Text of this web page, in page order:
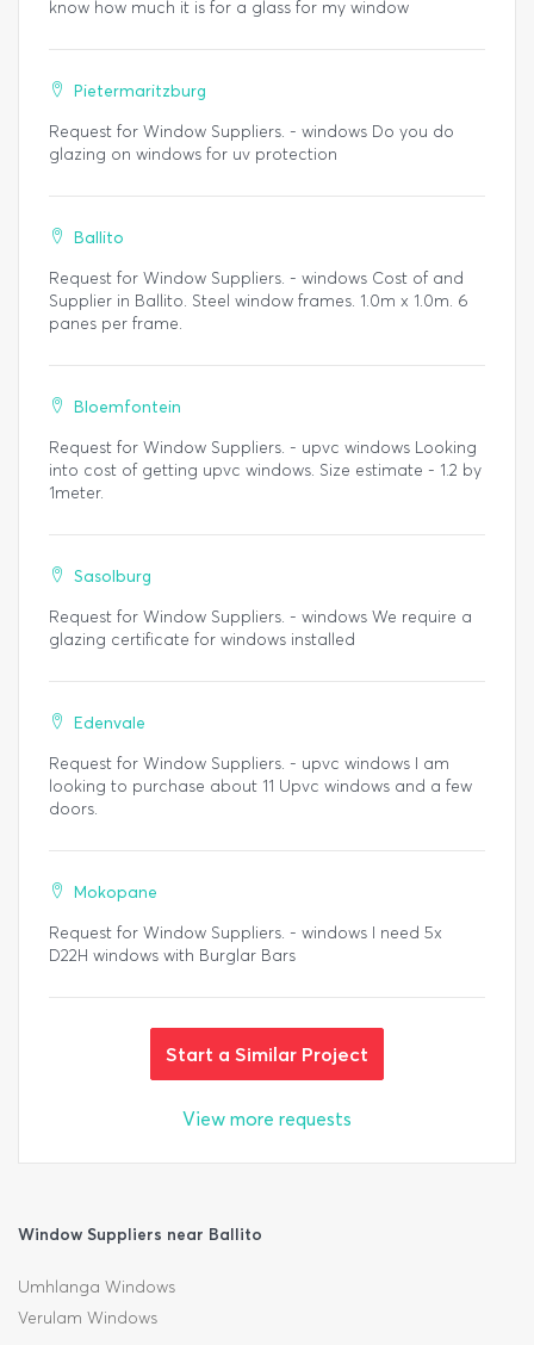
know how much it is for a glass for my window
Pietermaritzburg
Request for Window Suppliers. - windows Do you do
glazing on windows for uv protection
Ballito
Request for Window Suppliers. - windows Cost of and
Supplier in Ballito. Steel window frames. 1.0m x 1.0m. 6
panes per frame.
Bloemfontein
Request for Window Suppliers. - upvc windows Looking
into cost of getting upvc windows. Size estimate - 1.2 by
1meter.
Sasolburg
Request for Window Suppliers. - windows We require a
glazing certificate for windows installed
Edenvale
Request for Window Suppliers. - upvc windows I am
looking to purchase about 11 Upvc windows and a few
doors.
Mokopane
Request for Window Suppliers. - windows I need 5x
D22H windows with Burglar Bars
Start a Similar Project
View more requests
Window Suppliers near Ballito
Umhlanga Windows
Verulam Windows